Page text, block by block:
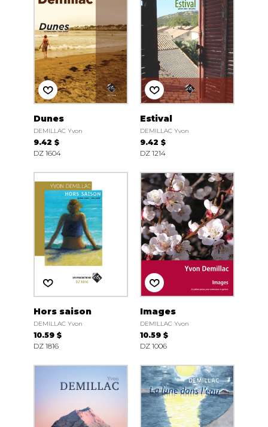
Dunes
DEMILLAC Yvon
9.42 $
DZ 1604
Estival
DEMILLAC Yvon
9.42 $
DZ 1214
Hors saison
DEMILLAC Yvon
10.59 $
DZ 1816
Images
DEMILLAC Yvon
10.59 $
DZ 1006